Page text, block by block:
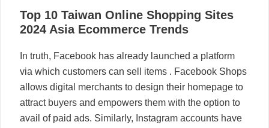
12
05, 2024
Top 10 Taiwan Online Shopping Sites
2024 Asia Ecommerce Trends
In truth, Facebook has already launched a platform
via which customers can sell items . Facebook Shops
allows digital merchants to design their homepage to
attract buyers and empowers them with the option to
avail of paid ads. Similarly, Instagram accounts have